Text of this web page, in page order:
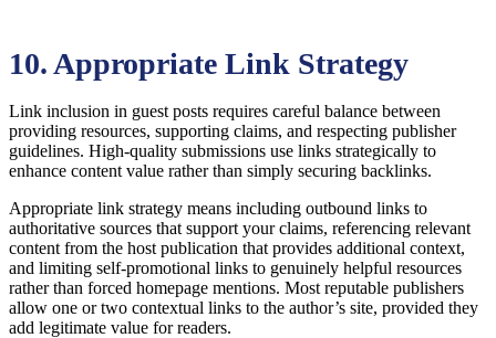
10. Appropriate Link Strategy
Link inclusion in guest posts requires careful balance between
providing resources, supporting claims, and respecting publisher
guidelines. High-quality submissions use links strategically to
enhance content value rather than simply securing backlinks.
Appropriate link strategy means including outbound links to
authoritative sources that support your claims, referencing relevant
content from the host publication that provides additional context,
and limiting self-promotional links to genuinely helpful resources
rather than forced homepage mentions. Most reputable publishers
allow one or two contextual links to the author’s site, provided they
add legitimate value for readers.